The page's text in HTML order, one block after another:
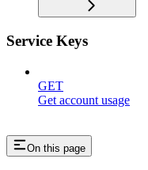
Service Keys
GET
Get account usage
On this page